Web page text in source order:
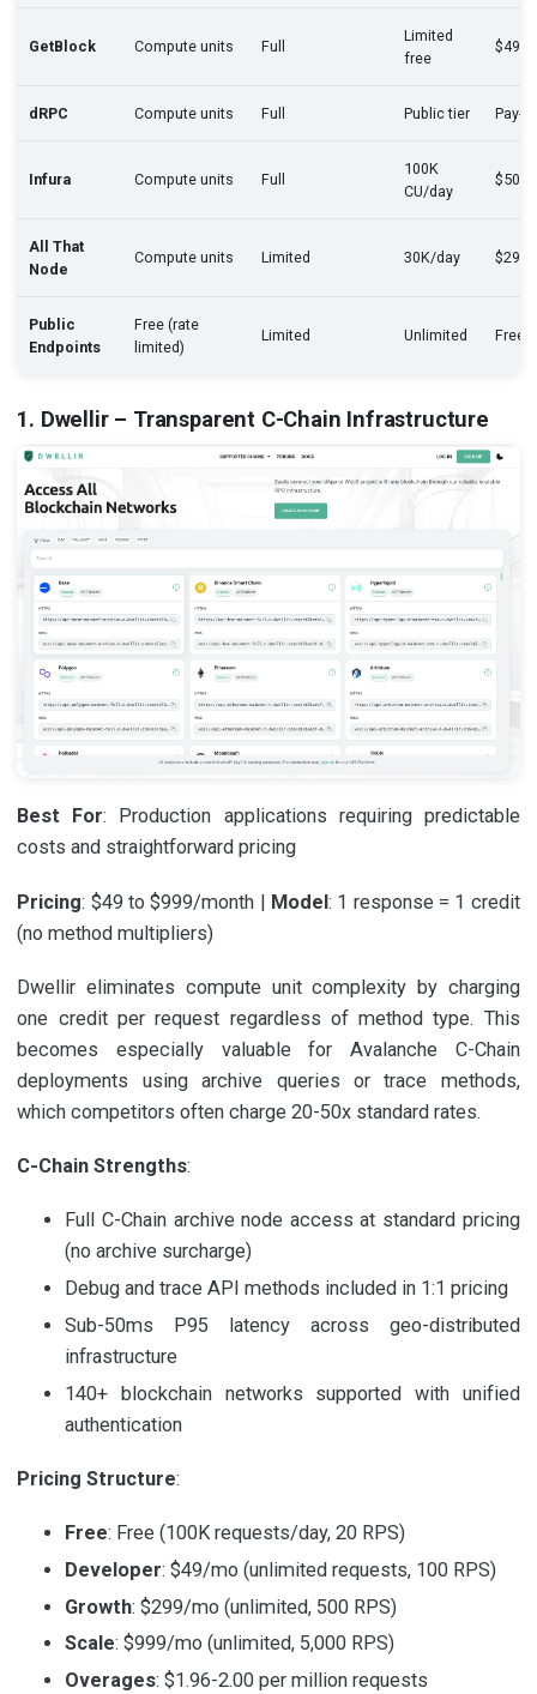
GetBlock Compute units Full
Limited
free
$49/
dRPC Compute units Full Public tier Pay-
Infura Compute units Full
100K
CU/day
$50/
All That
Node
Compute units Limited 30K/day $29/
Public
Endpoints
Free (rate
limited)
Limited Unlimited Free
1. Dwellir – Transparent C-Chain Infrastructure
Best For: Production applications requiring predictable
costs and straightforward pricing
Pricing: $49 to $999/month | Model: 1 response = 1 credit
(no method multipliers)
Dwellir eliminates compute unit complexity by charging
one credit per request regardless of method type. This
becomes especially valuable for Avalanche C-Chain
deployments using archive queries or trace methods,
which competitors often charge 20-50x standard rates.
C-Chain Strengths:
Full C-Chain archive node access at standard pricing
(no archive surcharge)
Debug and trace API methods included in 1:1 pricing
Sub-50ms P95 latency across geo-distributed
infrastructure
140+ blockchain networks supported with unified
authentication
Pricing Structure:
Free: Free (100K requests/day, 20 RPS)
Developer: $49/mo (unlimited requests, 100 RPS)
Growth: $299/mo (unlimited, 500 RPS)
Scale: $999/mo (unlimited, 5,000 RPS)
Overages: $1.96-2.00 per million requests